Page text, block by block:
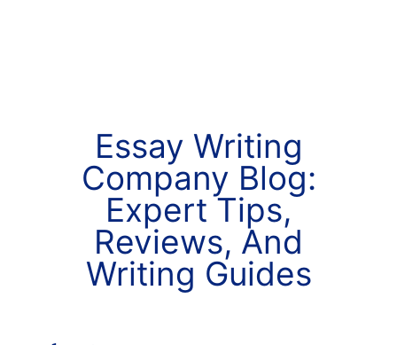
Essay Writing
Company Blog:
Expert Tips,
Reviews, And
Writing Guides